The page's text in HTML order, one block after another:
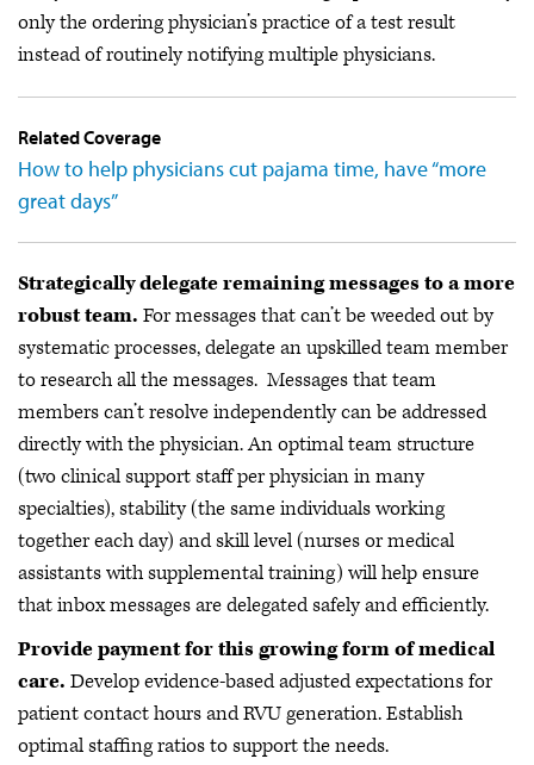
only the ordering physician’s practice of a test result
instead of routinely notifying multiple physicians.
Related Coverage
How to help physicians cut pajama time, have “more
great days”
Strategically delegate remaining messages to a more
robust team. For messages that can’t be weeded out by
systematic processes, delegate an upskilled team member
to research all the messages. Messages that team
members can’t resolve independently can be addressed
directly with the physician. An optimal team structure
(two clinical support staff per physician in many
specialties), stability (the same individuals working
together each day) and skill level (nurses or medical
assistants with supplemental training) will help ensure
that inbox messages are delegated safely and efficiently.
Provide payment for this growing form of medical
care. Develop evidence-based adjusted expectations for
patient contact hours and RVU generation. Establish
optimal staffing ratios to support the needs.